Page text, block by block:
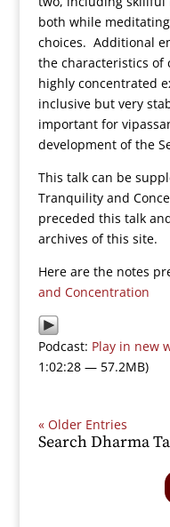
both while
choices. Additional
the characteristics of
highly concentrated
inclusive but very
important for
development of the
This talk can be
Tranquility and
preceded this talk
archives of this site.
Here are the notes
and Concentration
Podcast: Play in new
1:02:28 — 57.2MB)
« Older Entries
Search Dharma